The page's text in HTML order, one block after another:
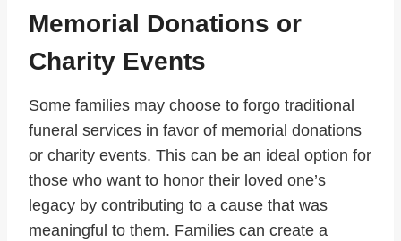
Memorial Donations or
Charity Events
Some families may choose to forgo traditional
funeral services in favor of memorial donations
or charity events. This can be an ideal option for
those who want to honor their loved one’s
legacy by contributing to a cause that was
meaningful to them. Families can create a